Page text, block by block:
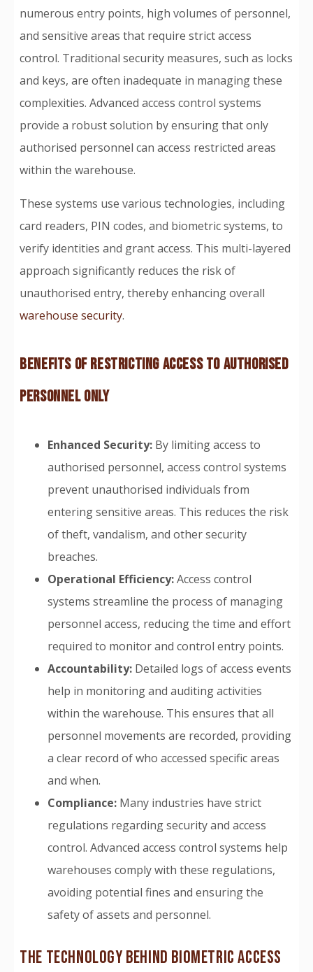
numerous entry points, high volumes of personnel,
and sensitive areas that require strict access
control. Traditional security measures, such as locks
and keys, are often inadequate in managing these
complexities. Advanced access control systems
provide a robust solution by ensuring that only
authorised personnel can access restricted areas
within the warehouse.
These systems use various technologies, including
card readers, PIN codes, and biometric systems, to
verify identities and grant access. This multi-layered
approach significantly reduces the risk of
unauthorised entry, thereby enhancing overall
warehouse security.
BENEFITS OF RESTRICTING ACCESS TO AUTHORISED
PERSONNEL ONLY
Enhanced Security: By limiting access to
authorised personnel, access control systems
prevent unauthorised individuals from
entering sensitive areas. This reduces the risk
of theft, vandalism, and other security
breaches.
Operational Efficiency:Access control
systems streamline the process of managing
personnel access, reducing the time and effort
required to monitor and control entry points.
Accountability: Detailed logs of access events
help in monitoring and auditing activities
within the warehouse. This ensures that all
personnel movements are recorded, providing
a clear record of who accessed specific areas
and when.
Compliance: Many industries have strict
regulations regarding security and access
control. Advanced access control systems help
warehouses comply with these regulations,
avoiding potential fines and ensuring the
safety of assets and personnel.
THE TECHNOLOGY BEHIND BIOMETRIC ACCESS